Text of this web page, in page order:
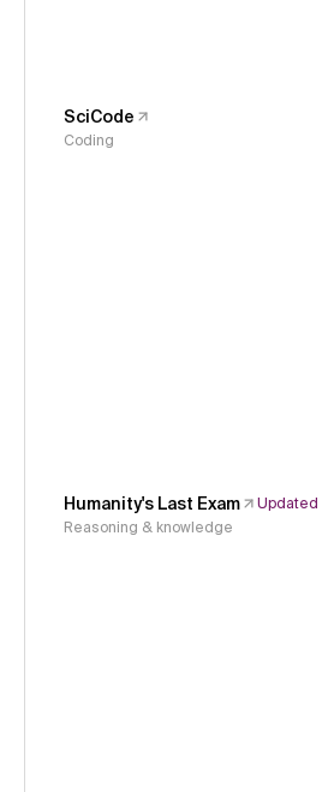
SciCode
Coding
Humanity's Last Exam
Updated
Reasoning & knowledge